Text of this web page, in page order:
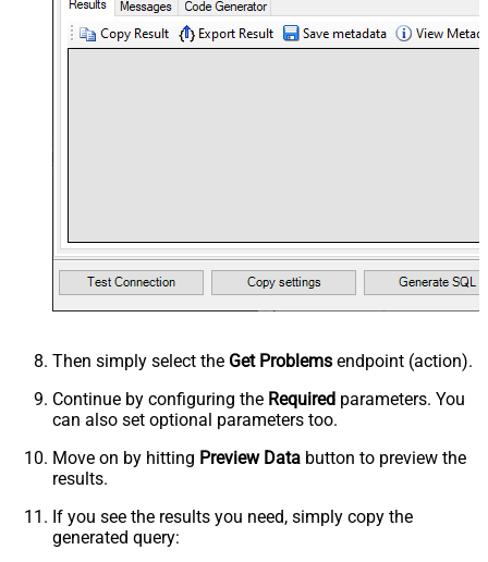
Then simply select the Get Problems endpoint (action).
Continue by configuring the Required parameters. You
can also set optional parameters too.
Move on by hitting Preview Data button to preview the
results.
If you see the results you need, simply copy the
generated query: